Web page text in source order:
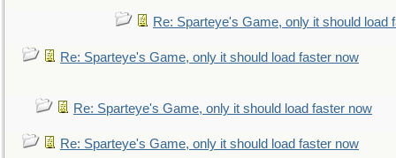
Re: Sparteye's Game, only it should load
Re: Sparteye's Game, only it should load faster now
Re: Sparteye's Game, only it should load faster now
Re: Sparteye's Game, only it should load faster now